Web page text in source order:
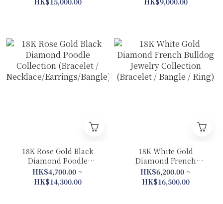
Bangle)
Pendant 2 in 1)
18K Rose Gold Black
Diamond Poodle
Collection (Bracelet /
Necklace/Earrings/Bangle)
HK$4,700.00 ~
HK$14,300.00
18K White Gold
Diamond French
Bulldog Jewelry
Collection (Bracelet /
Bangle / Ring)
HK$6,200.00 ~
HK$16,500.00